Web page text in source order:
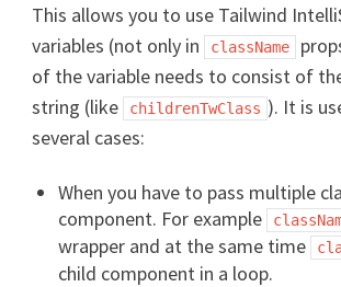
This allows you to use Tailwind
variables (not only in
className
of the variable needs to consist of
string (like childrenTwClass ). It is
several cases:
When you have to pass multiple
component. For example
wrapper and at the same time
child component in a loop.